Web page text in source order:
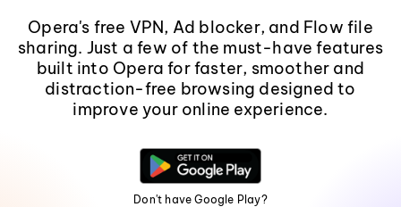
Opera's free VPN, Ad blocker, and Flow file
sharing. Just a few of the must-have features
built into Opera for faster, smoother and
distraction-free browsing designed to
improve your online experience.
Don't have Google Play?